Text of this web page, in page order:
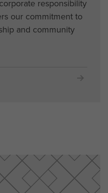
responsibility
our commitment to
and community